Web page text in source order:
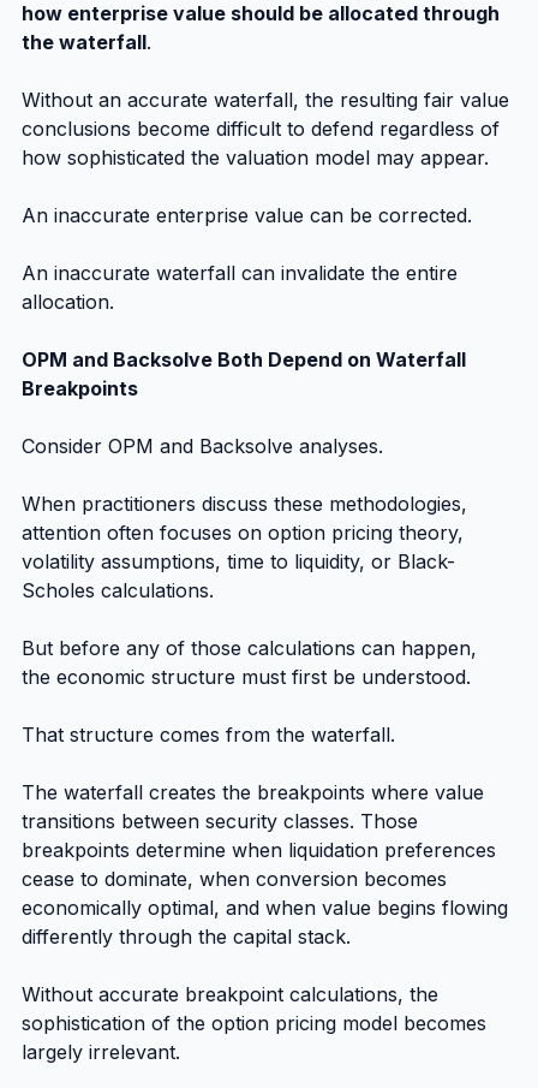
how enterprise value should be allocated through
the waterfall.
Without an accurate waterfall, the resulting fair value
conclusions become difficult to defend regardless of
how sophisticated the valuation model may appear.
An inaccurate enterprise value can be corrected.
An inaccurate waterfall can invalidate the entire
allocation.
OPM and Backsolve Both Depend on Waterfall
Breakpoints
Consider OPM and Backsolve analyses.
When practitioners discuss these methodologies,
attention often focuses on option pricing theory,
volatility assumptions, time to liquidity, or Black-
Scholes calculations.
But before any of those calculations can happen,
the economic structure must first be understood.
That structure comes from the waterfall.
The waterfall creates the breakpoints where value
transitions between security classes. Those
breakpoints determine when liquidation preferences
cease to dominate, when conversion becomes
economically optimal, and when value begins flowing
differently through the capital stack.
Without accurate breakpoint calculations, the
sophistication of the option pricing model becomes
largely irrelevant.